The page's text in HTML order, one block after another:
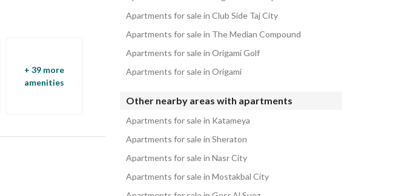
+ 39 more
amenities
Apartments for sale in Club Side Taj City
Apartments for sale in The Median Compound
Apartments for sale in Origami Golf
Apartments for sale in Origami
Other nearby areas with apartments
Apartments for sale in Katameya
Apartments for sale in Sheraton
Apartments for sale in Nasr City
Apartments for sale in Mostakbal City